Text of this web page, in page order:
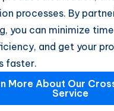
processes. By
you can minimize
and get your
faster.
More About Our
Service